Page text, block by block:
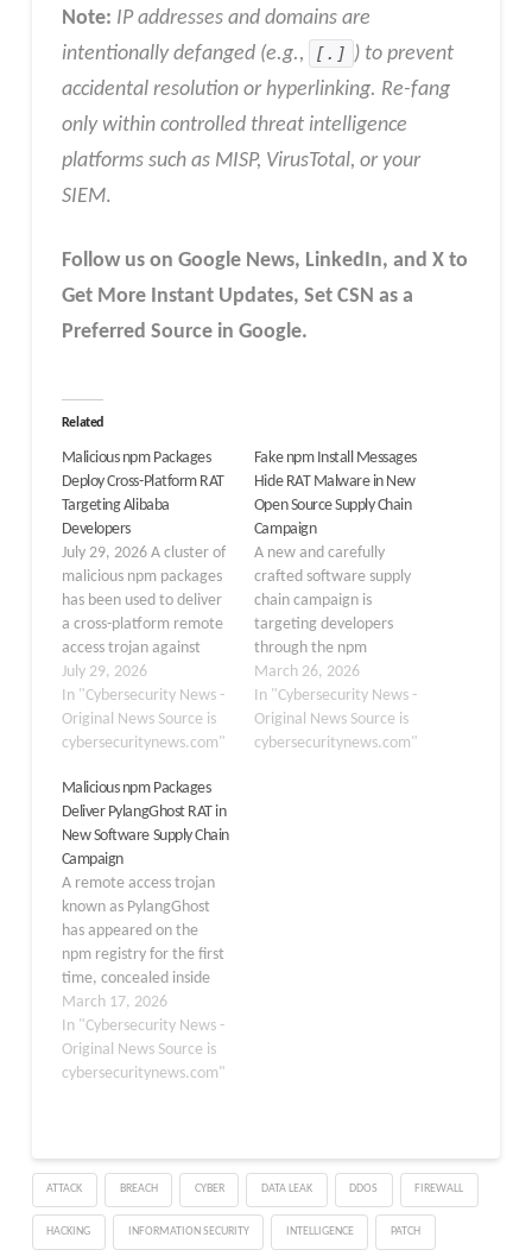
Note: IP addresses and domains are
intentionally defanged (e.g.,
[.] ) to prevent
accidental resolution or hyperlinking. Re-fang
only within controlled threat intelligence
platforms such as MISP, VirusTotal, or your
SIEM.
Follow us on Google News, LinkedIn, and X to
Get More Instant Updates, Set CSN as a
Preferred Source in Google.
Related
Malicious npm Packages
Deploy Cross-Platform RAT
Targeting Alibaba
Developers
July 29, 2026 A cluster of
malicious npm packages
has been used to deliver
a cross-platform remote
access trojan against
developers who use
Alibaba-related tools.
The campaign hides its
harmful code across
making each part look
ordinary when viewed on
its own. The attack relies
on package names…
July 29, 2026
In "Cybersecurity News -
Original News Source is
cybersecuritynews.com"
Fake npm Install Messages
Hide RAT Malware in New
Open Source Supply Chain
Campaign
A new and carefully
crafted software supply
chain campaign is
targeting developers
through the npm
package registry, using
fake installation
messages to hide
malicious activity. The
March 26, 2026
In "Cybersecurity News -
Original News Source is
cybersecuritynews.com"
Malicious npm Packages
Deliver PylangGhost RAT in
New Software Supply Chain
Campaign
A remote access trojan
known as PylangGhost
has appeared on the
npm registry for the first
time, concealed inside
two malicious JavaScript
packages. The malware,
first publicly disclosed by
Cisco Talos in June 2025
FAMOUS CHOLLIMA,
marks a significant
escalation in…
March 17, 2026
In "Cybersecurity News -
Original News Source is
cybersecuritynews.com"
ATTACK BREACH CYBER DATA LEAK DDOS FIREWALL
HACKING INFORMATION SECURITY INTELLIGENCE PATCH